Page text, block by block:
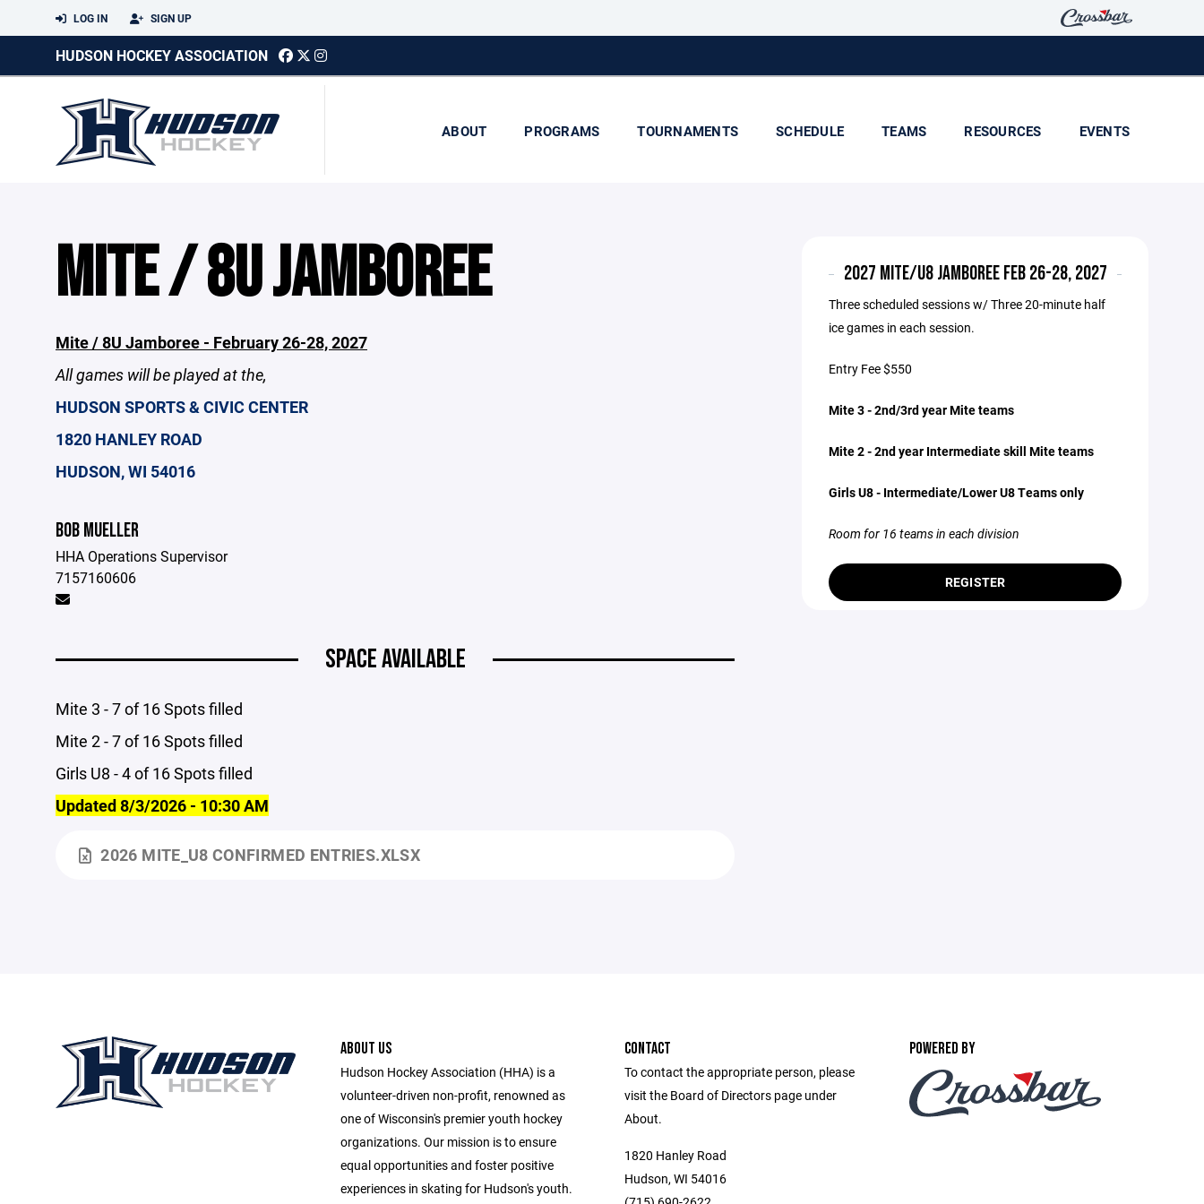
LOG IN SIGN UP
HUDSON HOCKEY ASSOCIATION
ABOUT PROGRAMS TOURNAMENTS SCHEDULE TEAMS RESOURCES EVENTS
MITE / 8U JAMBOREE
Mite / 8U Jamboree - February 26-28, 2027
All games will be played at the,
HUDSON SPORTS & CIVIC CENTER
1820 HANLEY ROAD
HUDSON, WI 54016
BOB MUELLER
HHA Operations Supervisor
7157160606
SPACE AVAILABLE
Mite 3 - 7 of 16 Spots filled
Mite 2 - 7 of 16 Spots filled
Girls U8 - 4 of 16 Spots filled
Updated 8/3/2026 - 10:30 AM
2026 MITE_U8 CONFIRMED ENTRIES.XLSX
2027 MITE/U8 JAMBOREE FEB 26-28, 2027
Three scheduled sessions w/ Three 20-minute half
ice games in each session.
Entry Fee $550
Mite 3 - 2nd/3rd year Mite teams
Mite 2 - 2nd year Intermediate skill Mite teams
Girls U8 - Intermediate/Lower U8 Teams only
Room for 16 teams in each division
REGISTER
ABOUT US
Hudson Hockey Association (HHA) is a
volunteer-driven non-profit, renowned as
one of Wisconsin's premier youth hockey
organizations. Our mission is to ensure
equal opportunities and foster positive
experiences in skating for Hudson's youth.
CONTACT
To contact the appropriate person, please
visit the Board of Directors page under
About.
1820 Hanley Road
Hudson, WI 54016
POWERED BY